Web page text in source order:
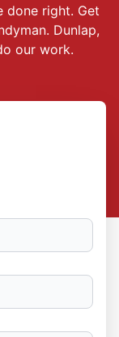
done right. Get
Dunlap,
our work.